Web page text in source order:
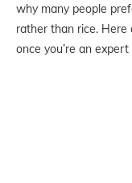
why many people
rather than rice.
once you’re an